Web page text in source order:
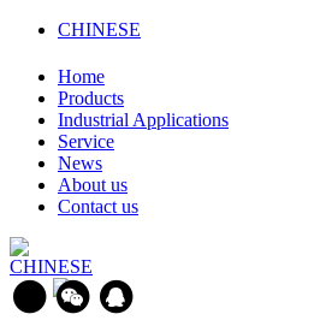
CHINESE
Home
Products
Industrial Applications
Service
News
About us
Contact us
CHINESE